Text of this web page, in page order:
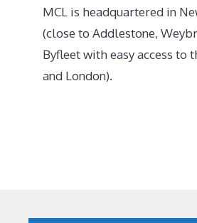
MCL is headquartered in
(close to Addlestone,
Byfleet with easy access to
and London).